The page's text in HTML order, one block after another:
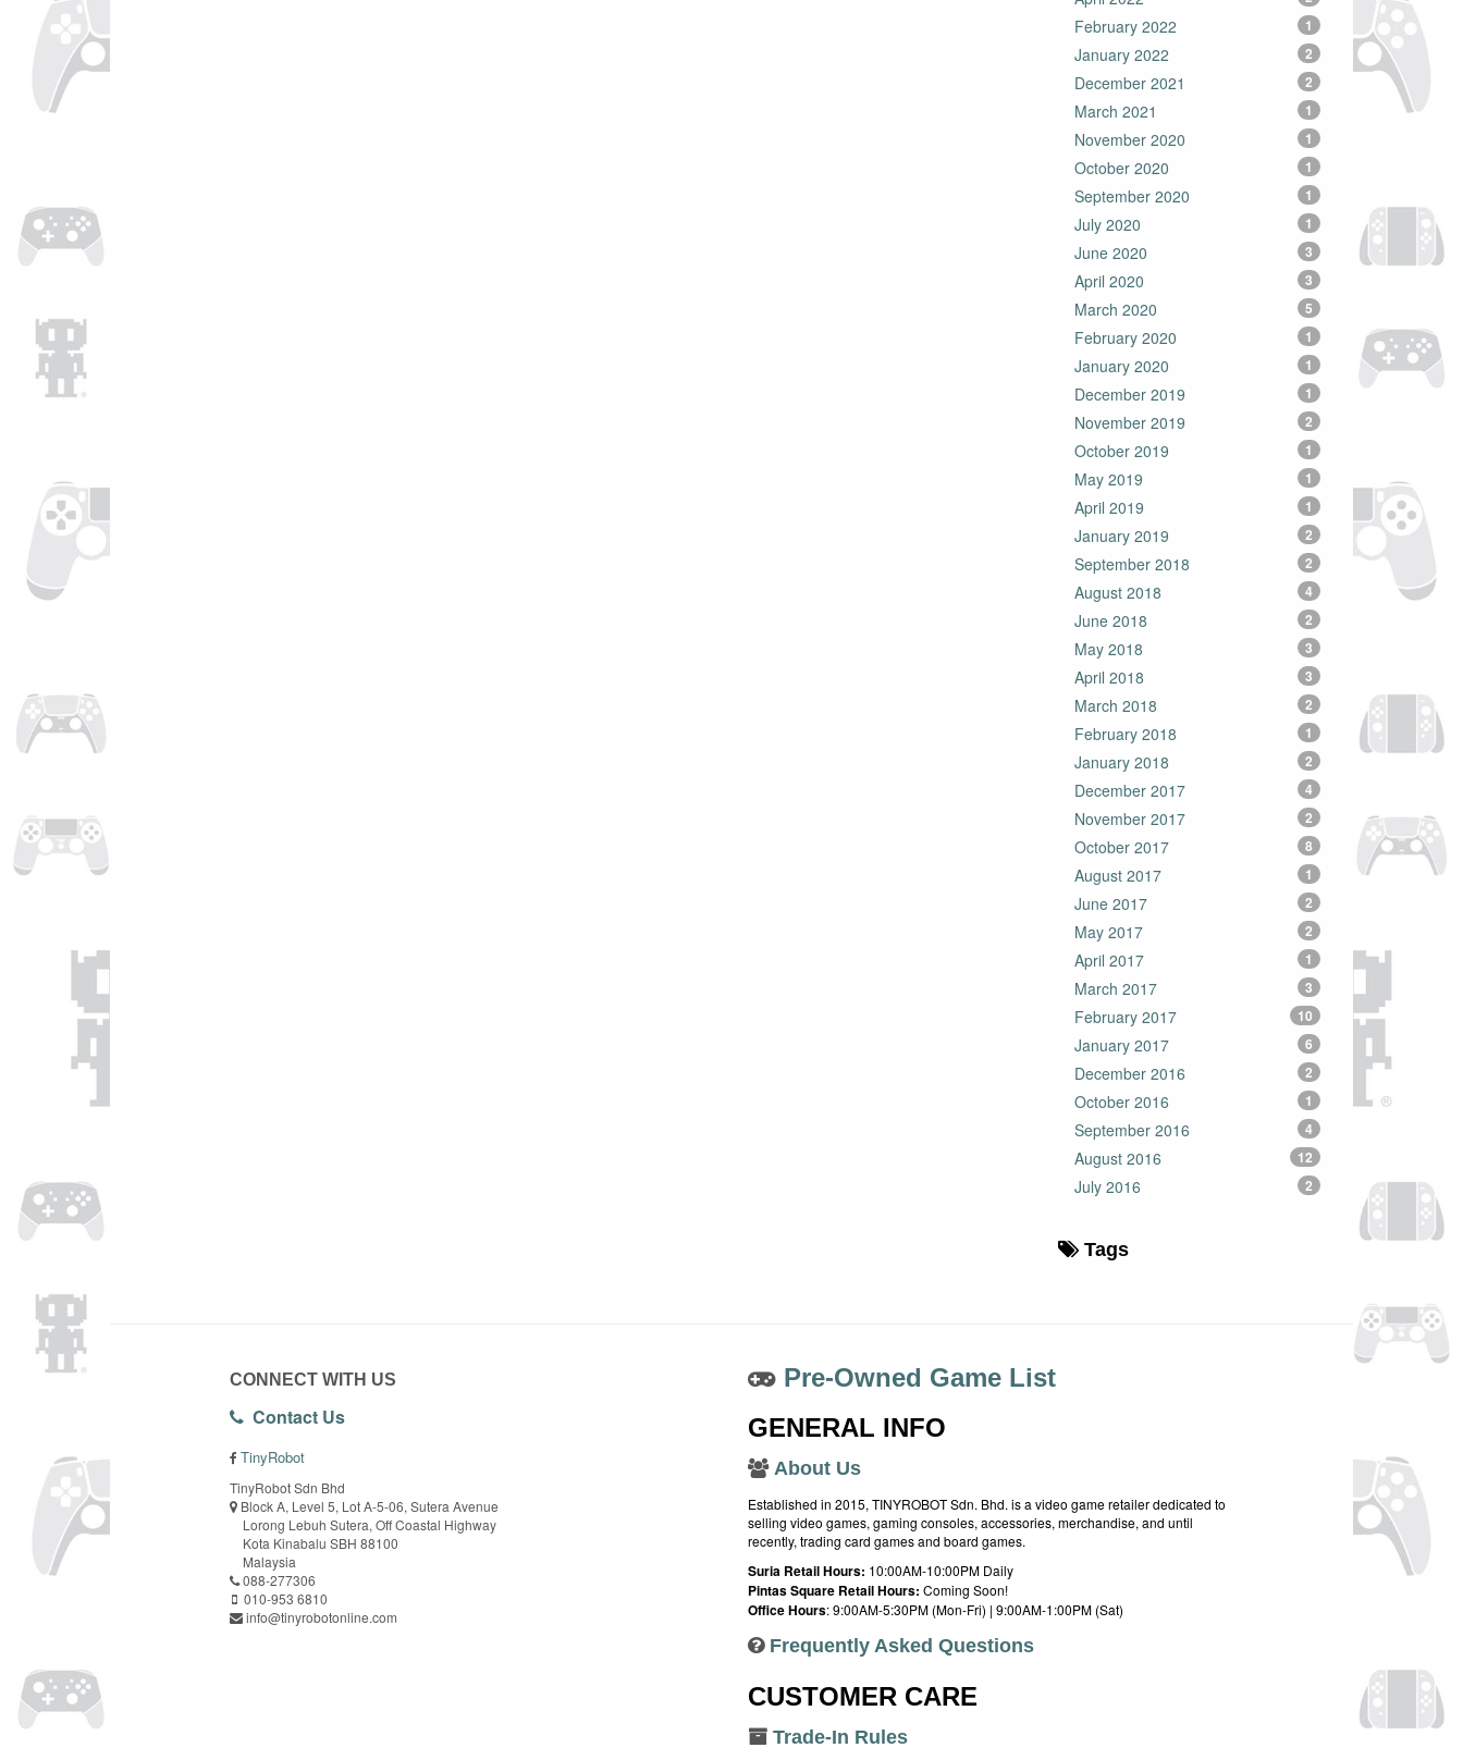
February 2022 1
January 2022 2
December 2021 2
March 2021 1
November 2020 1
October 2020 1
September 2020 1
July 2020 1
June 2020 3
April 2020 3
March 2020 5
February 2020 1
January 2020 1
December 2019 1
November 2019 2
October 2019 1
May 2019 1
April 2019 1
January 2019 2
September 2018 2
August 2018 4
June 2018 2
May 2018 3
April 2018 3
March 2018 2
February 2018 1
January 2018 2
December 2017 4
November 2017 2
October 2017 8
August 2017 1
June 2017 2
May 2017 2
April 2017 1
March 2017 3
February 2017 10
January 2017 6
December 2016 2
October 2016 1
September 2016 4
August 2016 12
July 2016 2
Tags
CONNECT WITH US
Contact Us
TinyRobot
TinyRobot Sdn Bhd
Block A, Level 5, Lot A-5-06, Sutera Avenue
Lorong Lebuh Sutera, Off Coastal Highway
Kota Kinabalu SBH 88100
Malaysia
088-277306
010-953 6810
info@tinyrobotonline.com
Pre-Owned Game List
GENERAL INFO
About Us
Established in 2015, TINYROBOT Sdn. Bhd. is a video game retailer dedicated to
selling video games, gaming consoles, accessories, merchandise, and until
recently, trading card games and board games.
Suria Retail Hours: 10:00AM-10:00PM Daily
Pintas Square Retail Hours: Coming Soon!
Office Hours: 9:00AM-5:30PM (Mon-Fri) | 9:00AM-1:00PM (Sat)
Frequently Asked Questions
CUSTOMER CARE
Trade-In Rules